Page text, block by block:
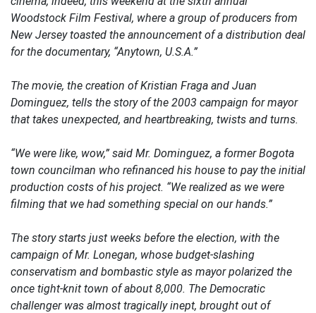
Woodstock Film Festival, where a group of producers from
New Jersey toasted the announcement of a distribution deal
for the documentary, “Anytown, U.S.A.”
The movie, the creation of Kristian Fraga and Juan
Dominguez, tells the story of the 2003 campaign for mayor
that takes unexpected, and heartbreaking, twists and turns.
“We were like, wow,” said Mr. Dominguez, a former Bogota
town councilman who refinanced his house to pay the initial
production costs of his project. “We realized as we were
filming that we had something special on our hands.”
The story starts just weeks before the election, with the
campaign of Mr. Lonegan, whose budget-slashing
conservatism and bombastic style as mayor polarized the
once tight-knit town of about 8,000. The Democratic
challenger was almost tragically inept, brought out of